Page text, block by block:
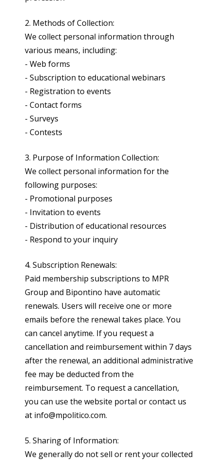
2. Methods of Collection:
We collect personal information through
various means, including:
- Web forms
- Subscription to educational webinars
- Registration to events
- Contact forms
- Surveys
- Contests
3. Purpose of Information Collection:
We collect personal information for the
following purposes:
- Promotional purposes
- Invitation to events
- Distribution of educational resources
- Respond to your inquiry
4. Subscription Renewals:
Paid membership subscriptions to MPR
Group and Bipontino have automatic
renewals. Users will receive one or more
emails before the renewal takes place. You
can cancel anytime. If you request a
cancellation and reimbursement within 7 days
after the renewal, an additional administrative
fee may be deducted from the
reimbursement. To request a cancellation,
you can use the website portal or contact us
at info@mpolitico.com.
5. Sharing of Information:
We generally do not sell or rent your collected